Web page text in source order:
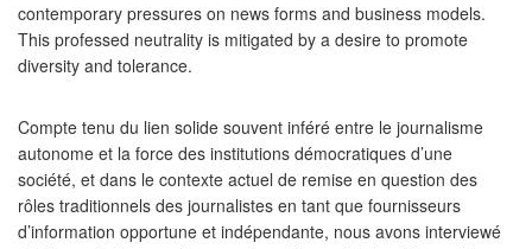
contemporary pressures on news forms and business models.
This professed neutrality is mitigated by a desire to promote
diversity and tolerance.
Compte tenu du lien solide souvent inféré entre le journalisme
autonome et la force des institutions démocratiques d’une
société, et dans le contexte actuel de remise en question des
rôles traditionnels des journalistes en tant que fournisseurs
d’information opportune et indépendante, nous avons interviewé